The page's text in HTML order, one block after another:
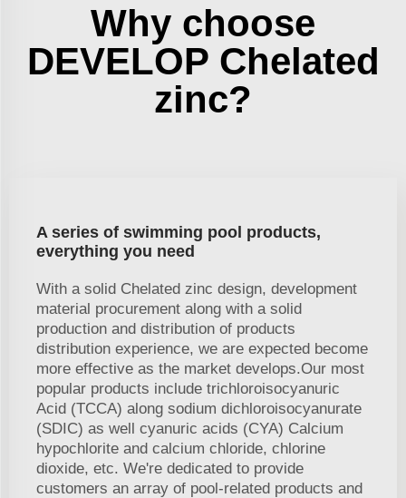
Why choose
DEVELOP Chelated
zinc?
A series of swimming pool products,
everything you need
With a solid Chelated zinc design, development
material procurement along with a solid
production and distribution of products
distribution experience, we are expected become
more effective as the market develops.Our most
popular products include trichloroisocyanuric
Acid (TCCA) along sodium dichloroisocyanurate
(SDIC) as well cyanuric acids (CYA) Calcium
hypochlorite and calcium chloride, chlorine
dioxide, etc. We're dedicated to provide
customers an array of pool-related products and